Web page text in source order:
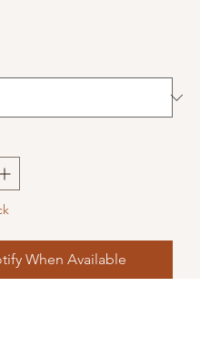
When Available